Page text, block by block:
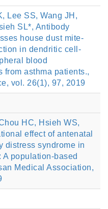
Lee SS, Wang JH,
SL*, Antibody
house dust mite-
in dendritic cell-
blood
from asthma patients.,
vol. 26(1), 97, 2019
HC, Hsieh WS,
effect of antenatal
distress syndrome in
population-based
Medical Association,